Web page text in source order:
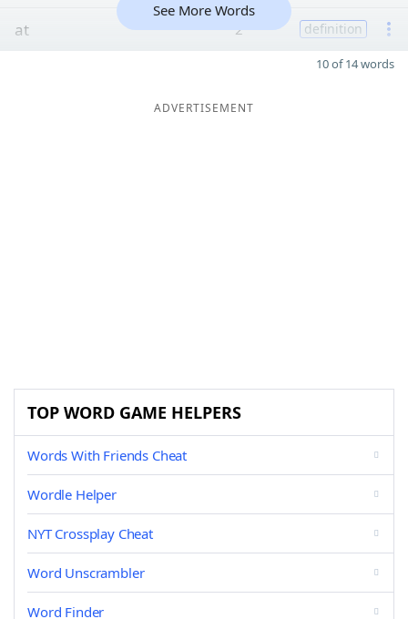
at 2 definition
See More Words
10 of 14 words
ADVERTISEMENT
TOP WORD GAME HELPERS
Words With Friends Cheat
Wordle Helper
NYT Crossplay Cheat
Word Unscrambler
Word Finder